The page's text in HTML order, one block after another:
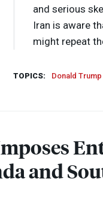
and serious
Iran is aware
might repeat
TOPICS: Donald Trump
and